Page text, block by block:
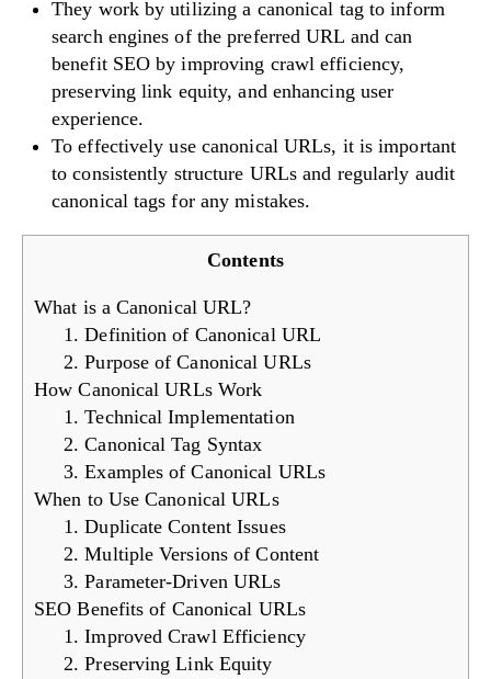
They work by utilizing a canonical tag to inform
search engines of the preferred URL and can
benefit SEO by improving crawl efficiency,
preserving link equity, and enhancing user
experience.
To effectively use canonical URLs, it is important
to consistently structure URLs and regularly audit
canonical tags for any mistakes.
Contents
What is a Canonical URL?
1. Definition of Canonical URL
2. Purpose of Canonical URLs
How Canonical URLs Work
1. Technical Implementation
2. Canonical Tag Syntax
3. Examples of Canonical URLs
When to Use Canonical URLs
1. Duplicate Content Issues
2. Multiple Versions of Content
3. Parameter-Driven URLs
SEO Benefits of Canonical URLs
1. Improved Crawl Efficiency
2. Preserving Link Equity